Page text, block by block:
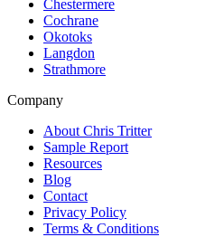
Chestermere
Cochrane
Okotoks
Langdon
Strathmore
Company
About Chris Tritter
Sample Report
Resources
Blog
Contact
Privacy Policy
Terms & Conditions